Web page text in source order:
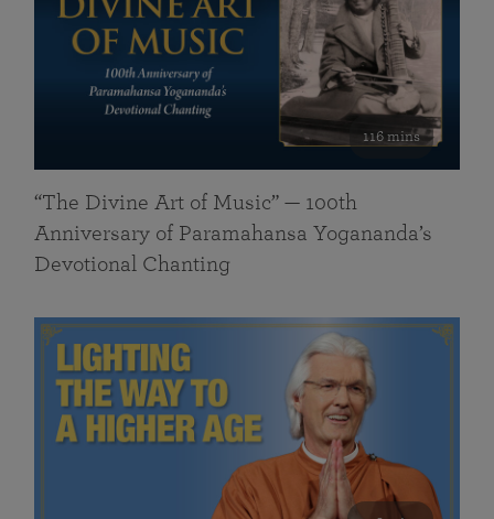
116 mins
“The Divine Art of Music” — 100th
Anniversary of Paramahansa Yogananda’s
Devotional Chanting